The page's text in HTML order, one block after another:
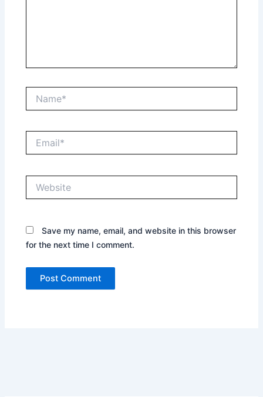
Save my name, email, and website in this browser
for the next time I comment.